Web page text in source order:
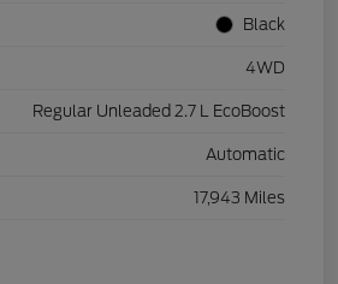
Black
4WD
Regular Unleaded 2.7 L EcoBoost
Automatic
17,943 Miles